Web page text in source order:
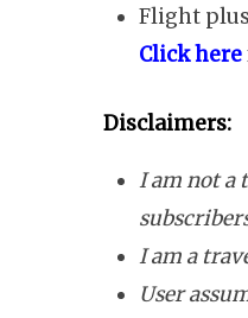
Flight
Click here
Disclaimers:
I am not a
I am a
User